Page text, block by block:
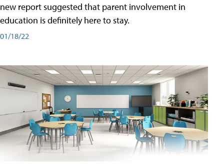
new report suggested that parent involvement in
education is definitely here to stay.
01/18/22